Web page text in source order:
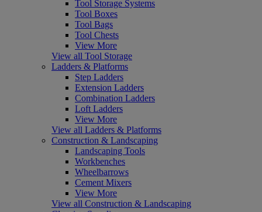
Tool Storage Systems
Tool Boxes
Tool Bags
Tool Chests
View More
View all Tool Storage
Ladders & Platforms
Step Ladders
Extension Ladders
Combination Ladders
Loft Ladders
View More
View all Ladders & Platforms
Construction & Landscaping
Landscaping Tools
Workbenches
Wheelbarrows
Cement Mixers
View More
View all Construction & Landscaping